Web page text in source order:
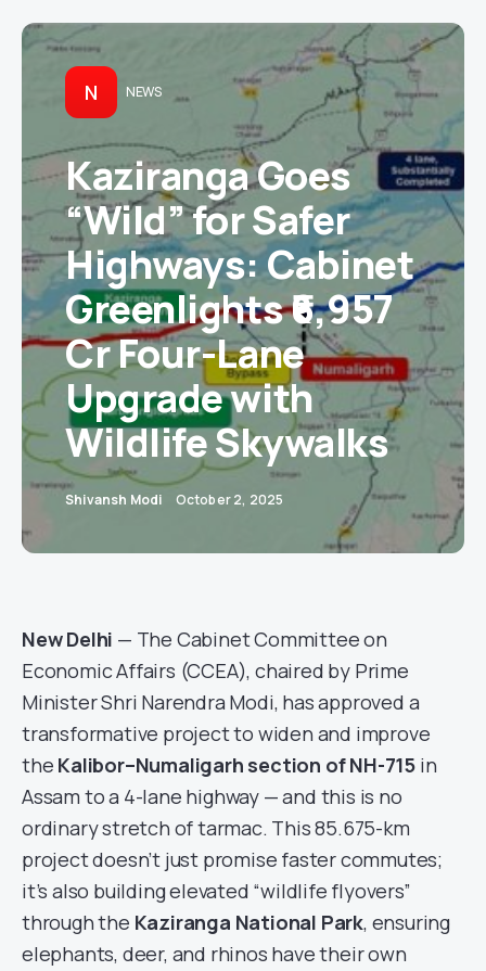
N NEWS
Kaziranga Goes
“Wild” for Safer
Highways: Cabinet
Greenlights ₹6,957
Cr Four-Lane
Upgrade with
Wildlife Skywalks
Shivansh Modi October 2, 2025
New Delhi — The Cabinet Committee on
Economic Affairs (CCEA), chaired by Prime
Minister Shri Narendra Modi, has approved a
transformative project to widen and improve
the Kalibor–Numaligarh section of NH-715 in
Assam to a 4-lane highway — and this is no
ordinary stretch of tarmac. This 85.675-km
project doesn’t just promise faster commutes;
it’s also building elevated “wildlife flyovers”
through the Kaziranga National Park, ensuring
elephants, deer, and rhinos have their own